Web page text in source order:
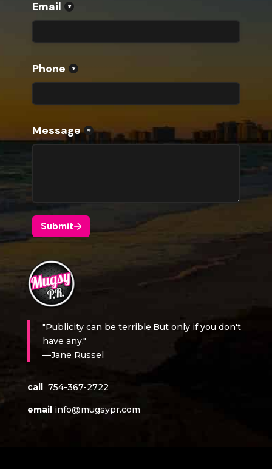
"Publicity can be terrible.But only if you don't
have any."
—Jane Russel
call 754-367-2722
email info@mugsypr.com